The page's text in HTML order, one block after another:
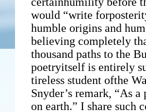
would “write
humble origins and
believing completely
thousand paths to the
poetryitself is entirely
tireless student ofthe
Snyder’s remark, “As
on earth.” I share such